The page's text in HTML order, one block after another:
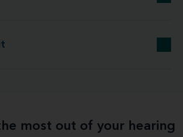
most out of your hearing